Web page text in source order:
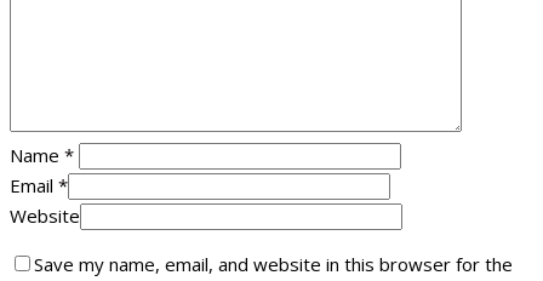
Name *
Email *
Website
Save my name, email, and website in this browser for the